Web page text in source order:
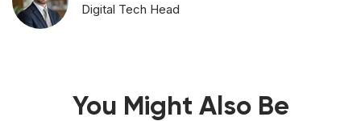
Digital Tech Head
You Might Also Be